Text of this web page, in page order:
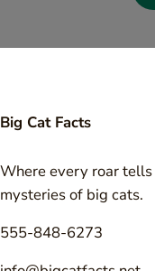
Big Cat Facts
Where every roar
mysteries of big cats.
555-848-6273